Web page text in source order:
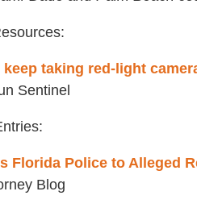
taking red-light
Sentinel
Florida Police to Alleged
Blog